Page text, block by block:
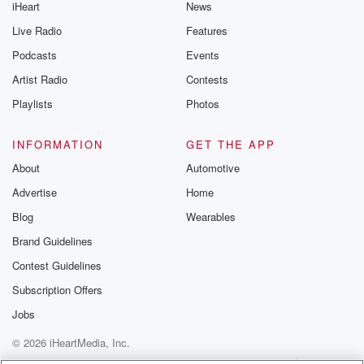
iHeart
Live Radio
Podcasts
Artist Radio
Playlists
News
Features
Events
Contests
Photos
INFORMATION
About
Advertise
Blog
Brand Guidelines
Contest Guidelines
Subscription Offers
Jobs
GET THE APP
Automotive
Home
Wearables
© 2026 iHeartMedia, Inc.